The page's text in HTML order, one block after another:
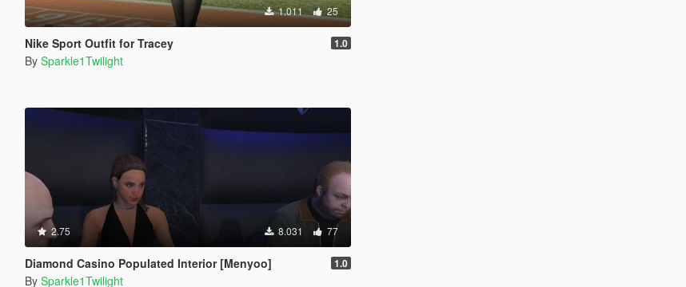
1.011 25
Nike Sport Outfit for Tracey 1.0
By Sparkle1Twilight
2.75 8.031 77
Diamond Casino Populated Interior [Menyoo] 1.0
By Sparkle1Twilight